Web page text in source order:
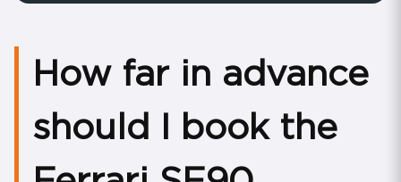
How far in advance
should I book the